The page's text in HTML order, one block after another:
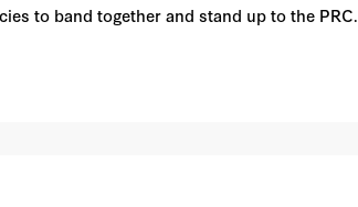
to band together and stand up to the PRC.